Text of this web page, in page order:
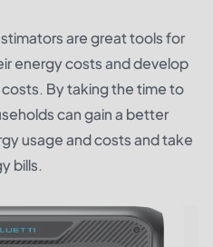
are great tools for
energy costs and develop
By taking the time to
can gain a better
usage and costs and take
bills.